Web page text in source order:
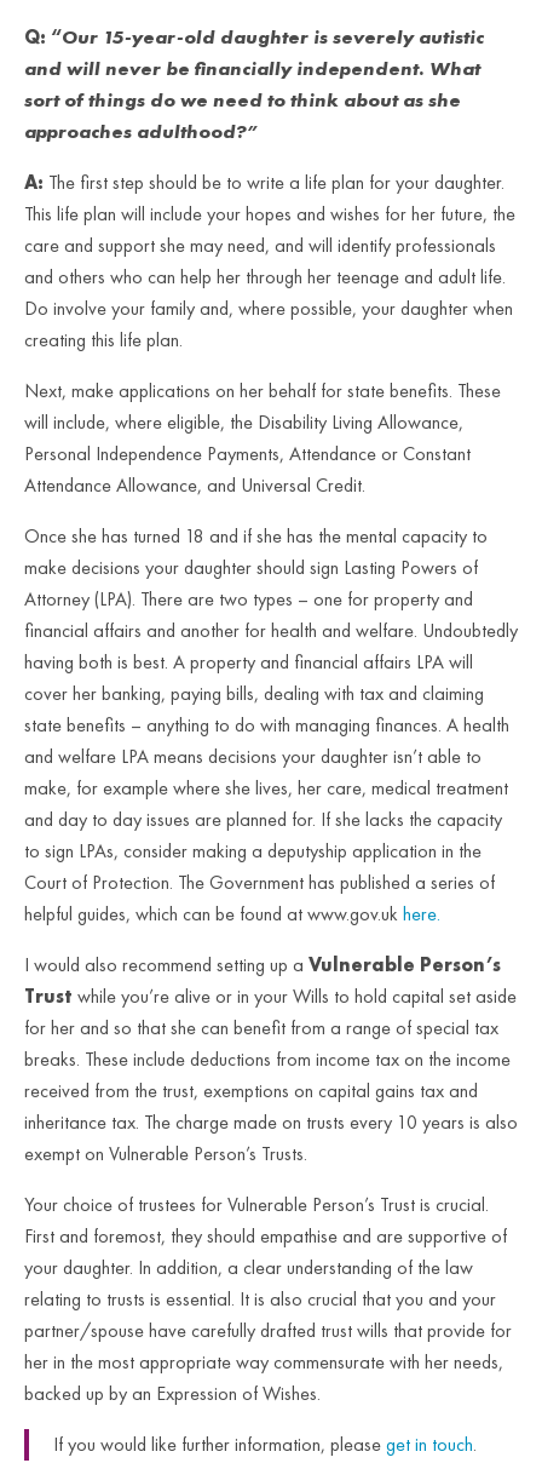
Q: “Our 15-year-old daughter is severely autistic
and will never be financially independent. What
sort of things do we need to think about as she
approaches adulthood?”
A: The first step should be to write a life plan for your daughter.
This life plan will include your hopes and wishes for her future, the
care and support she may need, and will identify professionals
and others who can help her through her teenage and adult life.
Do involve your family and, where possible, your daughter when
creating this life plan.
Next, make applications on her behalf for state benefits. These
will include, where eligible, the Disability Living Allowance,
Personal Independence Payments, Attendance or Constant
Attendance Allowance, and Universal Credit.
Once she has turned 18 and if she has the mental capacity to
make decisions your daughter should sign Lasting Powers of
Attorney (LPA). There are two types – one for property and
financial affairs and another for health and welfare. Undoubtedly
having both is best. A property and financial affairs LPA will
cover her banking, paying bills, dealing with tax and claiming
state benefits – anything to do with managing finances. A health
and welfare LPA means decisions your daughter isn’t able to
make, for example where she lives, her care, medical treatment
and day to day issues are planned for. If she lacks the capacity
to sign LPAs, consider making a deputyship application in the
Court of Protection. The Government has published a series of
helpful guides, which can be found at www.gov.uk here.
I would also recommend setting up a Vulnerable Person’s
Trust while you’re alive or in your Wills to hold capital set aside
for her and so that she can benefit from a range of special tax
breaks. These include deductions from income tax on the income
received from the trust, exemptions on capital gains tax and
inheritance tax. The charge made on trusts every 10 years is also
exempt on Vulnerable Person’s Trusts.
Your choice of trustees for Vulnerable Person’s Trust is crucial.
First and foremost, they should empathise and are supportive of
your daughter. In addition, a clear understanding of the law
relating to trusts is essential. It is also crucial that you and your
partner/spouse have carefully drafted trust wills that provide for
her in the most appropriate way commensurate with her needs,
backed up by an Expression of Wishes.
If you would like further information, pleaseget in touch.